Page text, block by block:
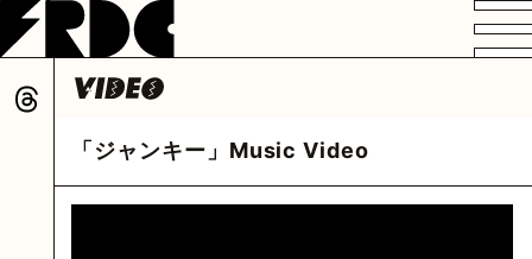
VIDEO
DISCOGRAPHY
GOODS FAN CLUB
HOME
「ジャンキー」Music Video